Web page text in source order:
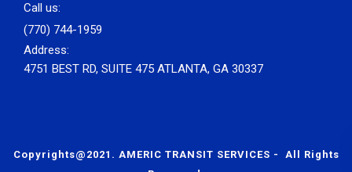
Call us:
(770) 744-1959
Address:
4751 BEST RD, SUITE 475 ATLANTA, GA 30337
Copyrights@2021. AMERIC TRANSIT SERVICES - All Rights